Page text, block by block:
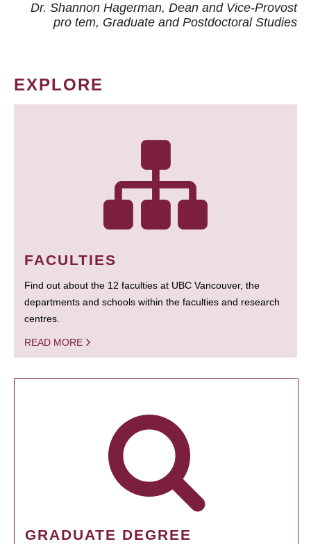
Dr. Shannon Hagerman, Dean and Vice-Provost
pro tem, Graduate and Postdoctoral Studies
EXPLORE
FACULTIES
Find out about the 12 faculties at UBC Vancouver, the
departments and schools within the faculties and research
centres.
READ MORE
GRADUATE DEGREE